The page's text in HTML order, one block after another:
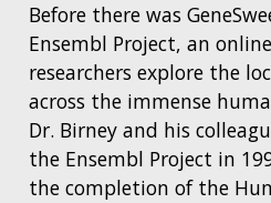
Before there was
Ensembl Project, an
researchers explore the
across the immense
Dr. Birney and his
the Ensembl Project in
the completion of the